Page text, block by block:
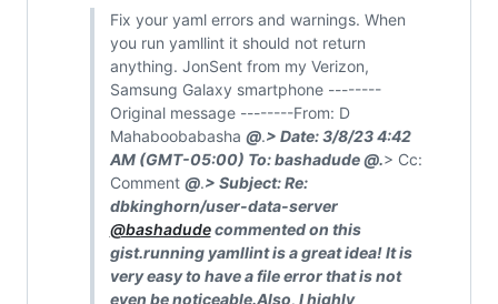
Fix your yaml errors and warnings. When
you run yamllint it should not return
anything. JonSent from my Verizon,
Samsung Galaxy smartphone --------
Original message --------From: D
Mahaboobabasha @.> Date: 3/8/23 4:42
AM (GMT-05:00) To: bashadude@.> Cc:
Comment @.> Subject: Re:
dbkinghorn/user-data-server
@bashadudecommented on this
gist.running yamllint is a great idea! It is
very easy to have a file error that is not
even be noticeable.Also, I highly